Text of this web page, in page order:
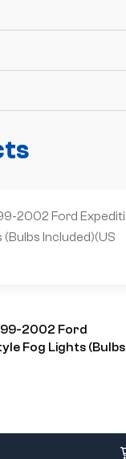
2002 Ford
Fog Lights (Bulbs